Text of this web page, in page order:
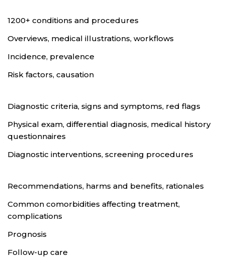
1200+ conditions and procedures
Overviews, medical illustrations, workflows
Incidence, prevalence
Risk factors, causation
Diagnostic criteria, signs and symptoms, red flags
Physical exam, differential diagnosis, medical history
questionnaires
Diagnostic interventions, screening procedures
Recommendations, harms and benefits, rationales
Common comorbidities affecting treatment,
complications
Prognosis
Follow-up care